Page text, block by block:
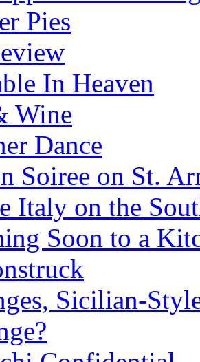
Pies
In Heaven
Wine
Dance
Soiree on St.
Italy on the
Soon to a
Sicilian-